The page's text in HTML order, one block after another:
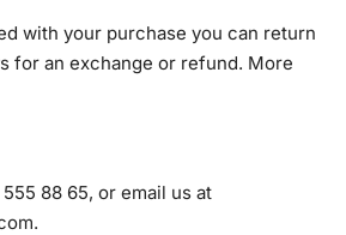
quality canvas rolled around a foam
tray (shake lightly to sort your
with your purchase you can return
for an exchange or refund. More
88 65, or email us at
.